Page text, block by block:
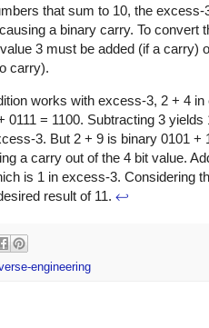
that sum to 10, the excess-
a binary carry. To convert
3 must be added (if a carry)
carry).
works with excess-3, 2 + 4
0111 = 1100. Subtracting 3 yields
3. But 2 + 9 is binary 0101 +
a carry out of the 4 bit value.
is 1 in excess-3. Considering
result of 11. ↩
engineering